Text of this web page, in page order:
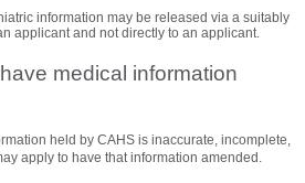
information may be released via a suitably
applicant and not directly to an applicant.
medical information
held by CAHS is inaccurate, incomplete,
apply to have that information amended.